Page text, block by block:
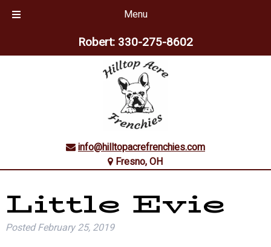
Menu
Robert: 330-275-8602
info@hilltopacrefrenchies.com
Fresno, OH
Little Evie
PostedFebruary 25, 2019